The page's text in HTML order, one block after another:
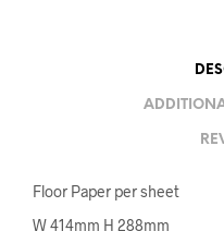
Floor Paper per sheet
W 414mm H 288mm